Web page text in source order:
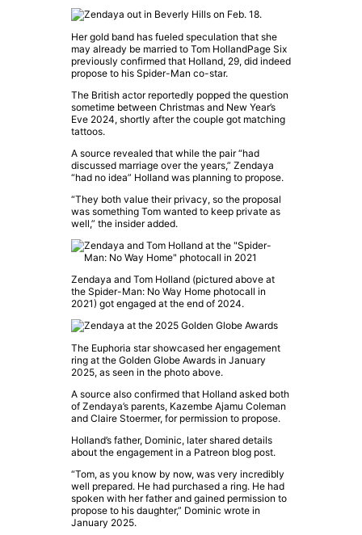
Her gold band has fueled speculation that she
may already be married to Tom HollandPage Six
previously confirmed that Holland, 29, did indeed
propose to his Spider-Man co-star.
The British actor reportedly popped the question
sometime between Christmas and New Year’s
Eve 2024, shortly after the couple got matching
tattoos.
A source revealed that while the pair “had
discussed marriage over the years,” Zendaya
“had no idea” Holland was planning to propose.
“They both value their privacy, so the proposal
was something Tom wanted to keep private as
well,” the insider added.
Zendaya and Tom Holland (pictured above at
the Spider-Man: No Way Home photocall in
2021) got engaged at the end of 2024.
The Euphoria star showcased her engagement
ring at the Golden Globe Awards in January
2025, as seen in the photo above.
A source also confirmed that Holland asked both
of Zendaya’s parents, Kazembe Ajamu Coleman
and Claire Stoermer, for permission to propose.
Holland’s father, Dominic, later shared details
about the engagement in a Patreon blog post.
“Tom, as you know by now, was very incredibly
well prepared. He had purchased a ring. He had
spoken with her father and gained permission to
propose to his daughter,” Dominic wrote in
January 2025.